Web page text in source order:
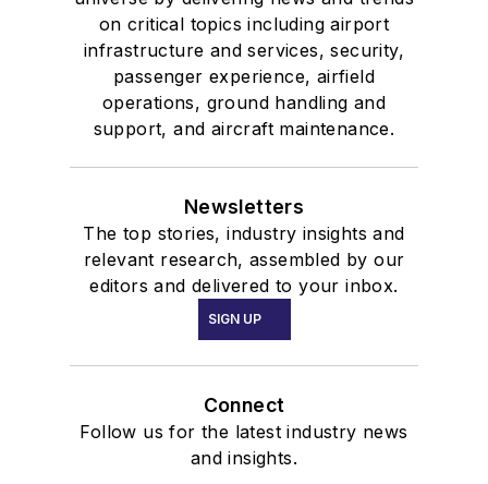
on critical topics including airport
infrastructure and services, security,
passenger experience, airfield
operations, ground handling and
support, and aircraft maintenance.
Newsletters
The top stories, industry insights and
relevant research, assembled by our
editors and delivered to your inbox.
SIGN UP
Connect
Follow us for the latest industry news
and insights.